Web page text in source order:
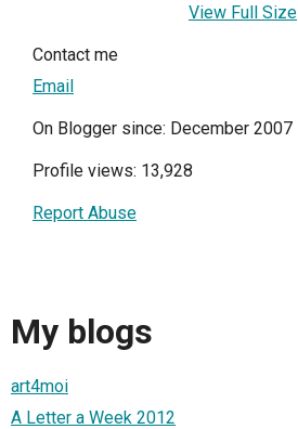
View Full Size
Contact me
Email
On Blogger since: December 2007
Profile views: 13,928
Report Abuse
My blogs
art4moi
A Letter a Week 2012